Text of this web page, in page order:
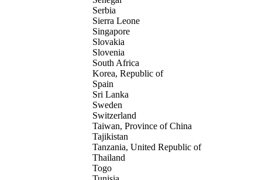
Serbia
Sierra Leone
Singapore
Slovakia
Slovenia
South Africa
Korea, Republic of
Spain
Sri Lanka
Sweden
Switzerland
Taiwan, Province of China
Tajikistan
Tanzania, United Republic of
Thailand
Togo